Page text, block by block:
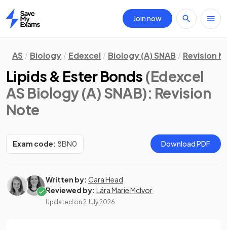
Home
Join now
AS Biology Edexcel Biology (A) SNAB Revision
Lipids & Ester Bonds (Edexcel
AS Biology (A) SNAB): Revision
Note
Exam code: 8BN0 Download PDF
Written by: Cara Head
Reviewed by: Lára Marie McIvor
Updated on 2 July 2026